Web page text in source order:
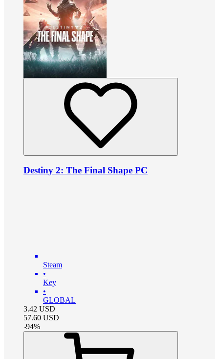
Destiny 2: The Final Shape PC
Steam
•
Key
•
GLOBAL
3.42 USD
57.60 USD
-94%